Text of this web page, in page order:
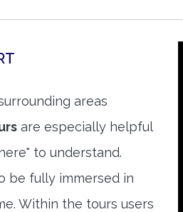
areas
are especially helpful
to understand.
be fully immersed in
Within the tours users